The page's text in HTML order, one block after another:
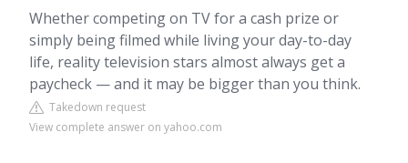
Whether competing on TV for a cash prize or
simply being filmed while living your day-to-day
life, reality television stars almost always get a
paycheck — and it may be bigger than you think.
Takedown request
View complete answer on yahoo.com